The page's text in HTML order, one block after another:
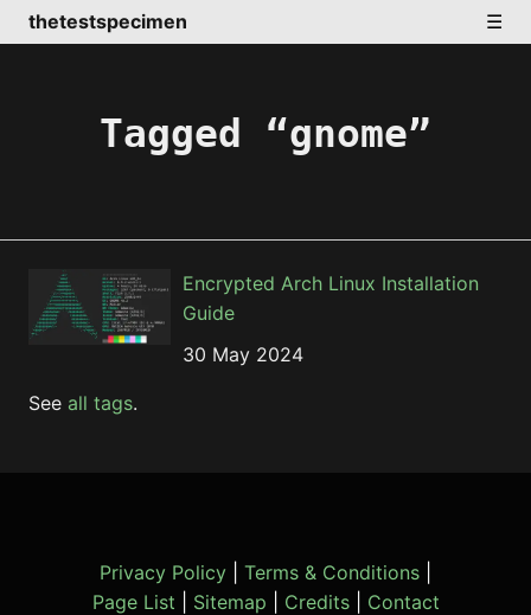
thetestspecimen ☰
Tagged “gnome”
Encrypted Arch Linux Installation
Guide
30 May 2024
See all tags.
Privacy Policy Terms & Conditions
Page List
Sitemap Credits Contact